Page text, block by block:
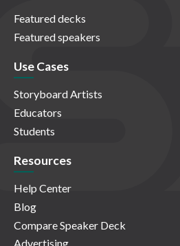
Featured decks
Featured speakers
Use Cases
Storyboard Artists
Educators
Students
Resources
Help Center
Blog
Compare Speaker Deck
Advertising